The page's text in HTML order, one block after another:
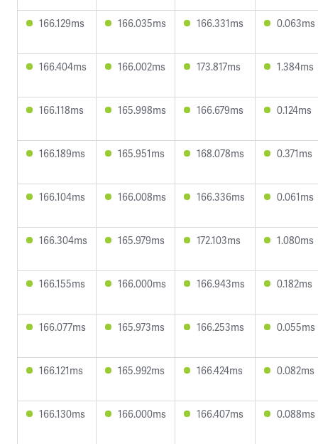
166.129ms 166.035ms 166.331ms 0.063ms
166.404ms 166.002ms 173.817ms 1.384ms
166.118ms 165.998ms 166.679ms 0.124ms
166.189ms 165.951ms 168.078ms 0.371ms
166.104ms 166.008ms 166.336ms 0.061ms
166.304ms 165.979ms 172.103ms 1.080ms
166.155ms 166.000ms 166.943ms 0.182ms
166.077ms 165.973ms 166.253ms 0.055ms
166.121ms 165.992ms 166.424ms 0.082ms
166.130ms 166.000ms 166.407ms 0.088ms